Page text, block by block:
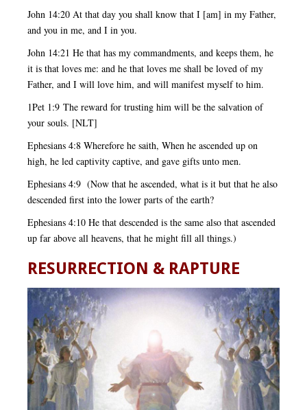
John 14:20 At that day you shall know that I [am] in my Father,
and you in me, and I in you.
John 14:21 He that has my commandments, and keeps them, he
it is that loves me: and he that loves me shall be loved of my
Father, and I will love him, and will manifest myself to him.
1Pet 1:9 The reward for trusting him will be the salvation of
your souls. [NLT]
Ephesians 4:8 Wherefore he saith, When he ascended up on
high, he led captivity captive, and gave gifts unto men.
Ephesians 4:9 (Now that he ascended, what is it but that he also
descended first into the lower parts of the earth?
Ephesians 4:10 He that descended is the same also that ascended
up far above all heavens, that he might fill all things.)
RESURRECTION & RAPTURE